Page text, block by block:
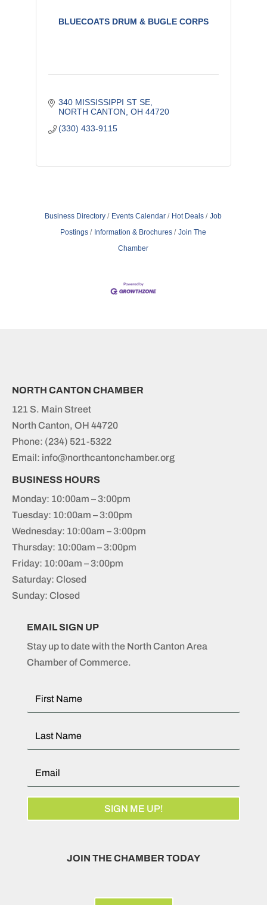
BLUECOATS DRUM & BUGLE CORPS
340 MISSISSIPPI ST SE
NORTH CANTON OH 44720
(330) 433-9115
Business Directory Events Calendar Hot Deals
Job
Postings
Information & Brochures
Join The
Chamber
NORTH CANTON CHAMBER
121 S. Main Street
North Canton, OH 44720
Phone: (234) 521-5322
Email: info@northcantonchamber.org
BUSINESS HOURS
Monday: 10:00am – 3:00pm
Tuesday: 10:00am – 3:00pm
Wednesday: 10:00am – 3:00pm
Thursday: 10:00am – 3:00pm
Friday: 10:00am – 3:00pm
Saturday: Closed
Sunday: Closed
EMAIL SIGN UP
Stay up to date with the North Canton Area
Chamber of Commerce.
SIGN ME UP!
JOIN THE CHAMBER TODAY